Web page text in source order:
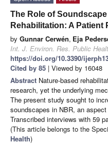
The Role of
Rehabilitation: A Patient
by Gunnar Cerwén, Eja
Int. J. Environ. Res. Public
https://doi.org/10.3390/
Cited by 85 | Viewed by 16048
Abstract Nature-based
research, yet the underlying
The present study sought to
soundscapes in NBR, an
Transcribed interviews with 59
(This article belongs to the
Health)